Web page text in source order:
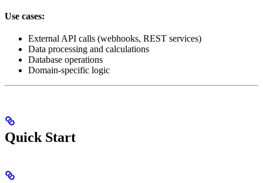
Use cases:
External API calls (webhooks, REST services)
Data processing and calculations
Database operations
Domain-specific logic
Quick Start